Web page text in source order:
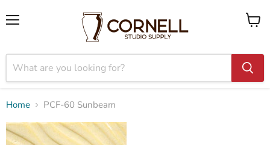
View
Home PCF-60 Sunbeam